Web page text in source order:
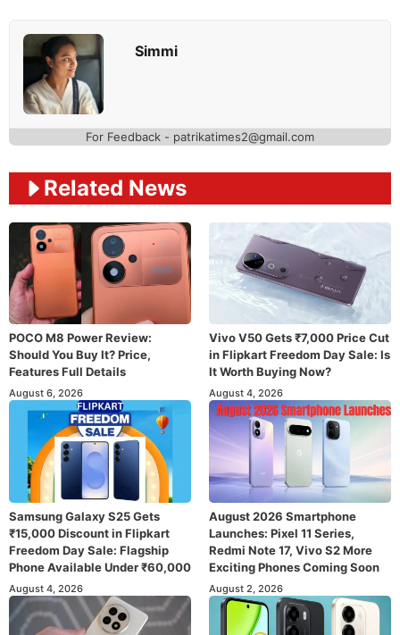
Simmi
For Feedback - patrikatimes2@gmail.com
Related News
POCO M8 Power Review:
Should You Buy It? Price,
Features Full Details
August 6, 2026
Vivo V50 Gets ₹7,000 Price Cut
in Flipkart Freedom Day Sale: Is
It Worth Buying Now?
August 4, 2026
Samsung Galaxy S25 Gets
₹15,000 Discount in Flipkart
Freedom Day Sale: Flagship
Phone Available Under ₹60,000
August 4, 2026
August 2026 Smartphone
Launches: Pixel 11 Series,
Redmi Note 17, Vivo S2 More
Exciting Phones Coming Soon
August 2, 2026